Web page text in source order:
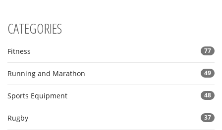
CATEGORIES
Fitness 77
Running and Marathon 49
Sports Equipment 48
Rugby 37